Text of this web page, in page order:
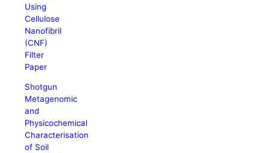
Using
Cellulose
Nanofibril
(CNF)
Filter
Paper
Shotgun
Metagenomic
and
Physicochemical
Characterisation
of Soil